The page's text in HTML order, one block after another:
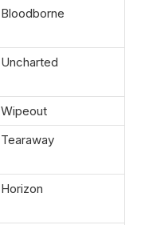
Bloodborne
Uncharted
Wipeout
Tearaway
Horizon